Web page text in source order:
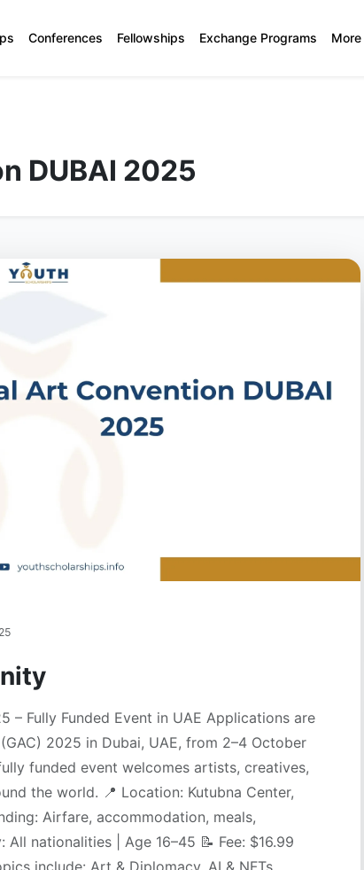
Conferences Fellowships Exchange Programs More
DUBAI 2025
– Fully Funded Event in UAE Applications are
2025 in Dubai, UAE, from 2–4 October
funded event welcomes artists, creatives,
the world. 📍 Location: Kutubna Center,
Airfare, accommodation, meals,
nationalities | Age 16–45 📝 Fee: $16.99
include: Art & Diplomacy, AI & NFTs,